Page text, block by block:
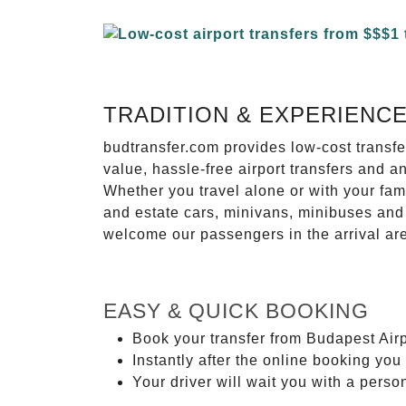
TRADITION &
budtransfer.com provides low-cost
value, hassle-free airport transfers and
Whether you travel alone or with your
and estate cars, minivans, minibuses
welcome our passengers in the arrival
EASY & QUICK BOOKING
Book your transfer from Budapest
Instantly after the online booking
Your driver will wait you with a